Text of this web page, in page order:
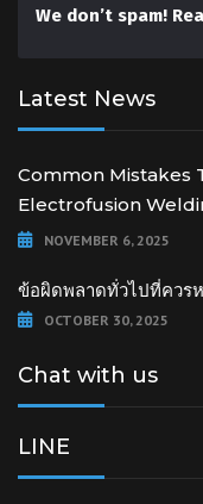
We don’t spam!
Latest News
Common Mistakes
Electrofusion
NOVEMBER 6, 2025
ข้อผิดพลาดทั่วไปที่ควร
OCTOBER 30, 2025
Chat with us
LINE